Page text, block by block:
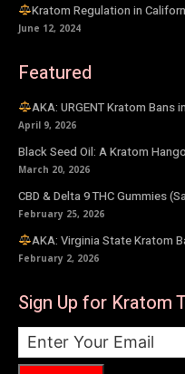
Kratom Regulation in
June 12, 2024
Featured
AKA: URGENT Kratom Bans
April 9, 2026
Black Seed Oil: A Kratom
March 20, 2026
CBD & Delta 9 THC Gummies
February 25, 2026
AKA: Virginia State Kratom
February 2, 2026
Sign Up for Kratom